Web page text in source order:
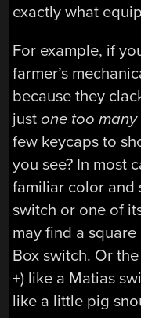
exactly what
For example, if
farmer’s
because they
justone too many
few keycaps to
you see? In most
familiar color and
switch or one of
may find a
Box switch. Or
+) like a Matias
like a little pig